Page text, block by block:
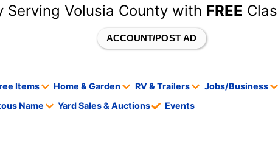
Serving Volusia County with FREE
ACCOUNT/POST AD
Items Home & Garden RV & Trailers
Jobs/Business
Name
Yard Sales & Auctions Events